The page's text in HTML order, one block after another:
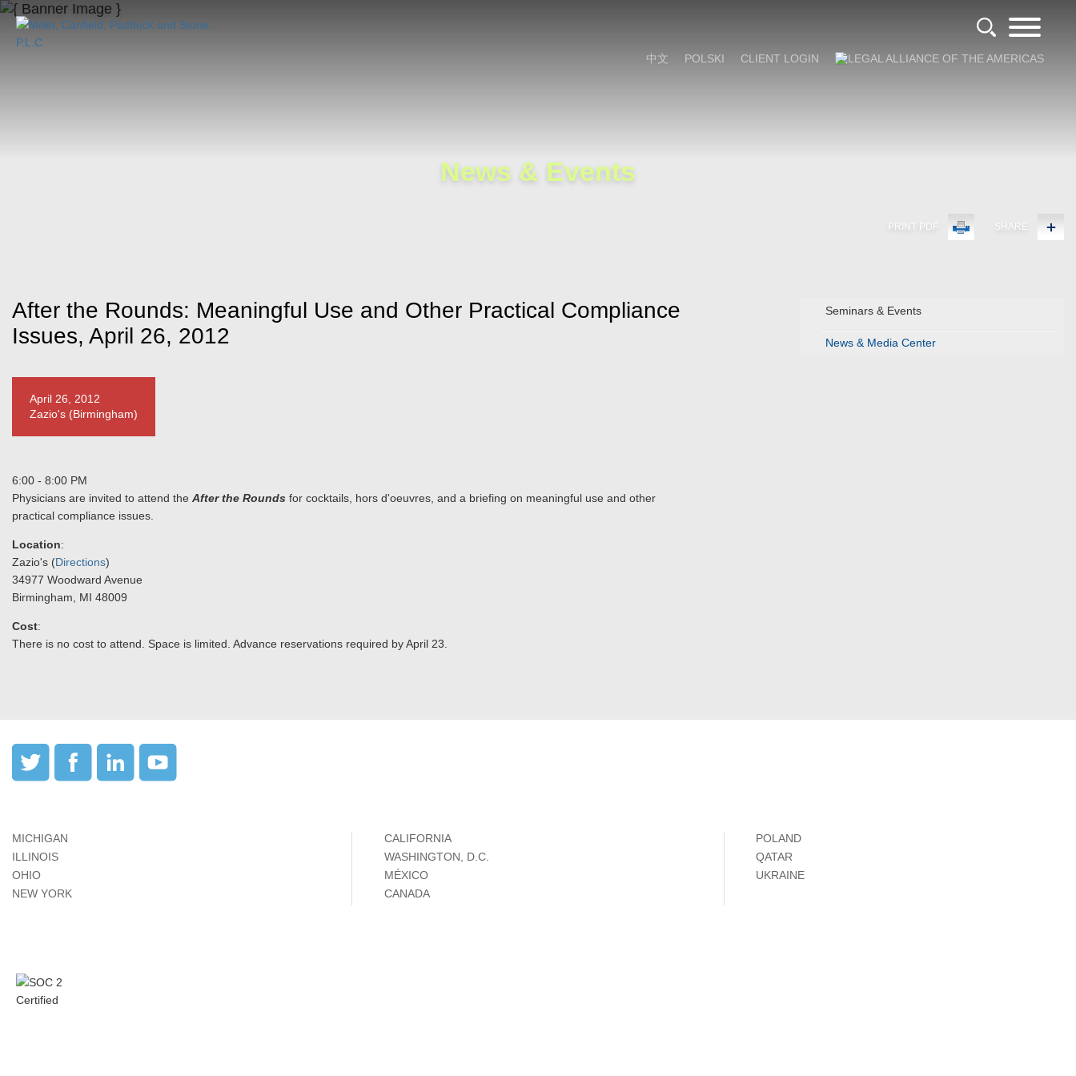
中文 POLSKI CLIENT LOGIN
News & Events
PRINT PDF SHARE
Seminars & Events
News & Media Center
After the Rounds: Meaningful Use and Other Practical Compliance
Issues, April 26, 2012
April 26, 2012
Zazio's (Birmingham)
6:00 - 8:00 PM
Physicians are invited to attend the After the Rounds for cocktails, hors d'oeuvres, and a briefing on meaningful use and other
practical compliance issues.
Location:
Zazio's (Directions)
34977 Woodward Avenue
Birmingham, MI 48009
Cost:
There is no cost to attend. Space is limited. Advance reservations required by April 23.
MICHIGAN
ILLINOIS
OHIO
NEW YORK
CALIFORNIA
WASHINGTON, D.C.
MÉXICO
CANADA
POLAND
QATAR
UKRAINE